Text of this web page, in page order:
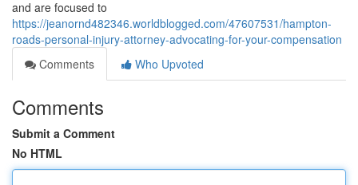
and are focused to
https://jeanornd482346.worldblogged.com/47607531/hampton-
roads-personal-injury-attorney-advocating-for-your-compensation
Comments
Who Upvoted
Comments
Submit a Comment
No HTML